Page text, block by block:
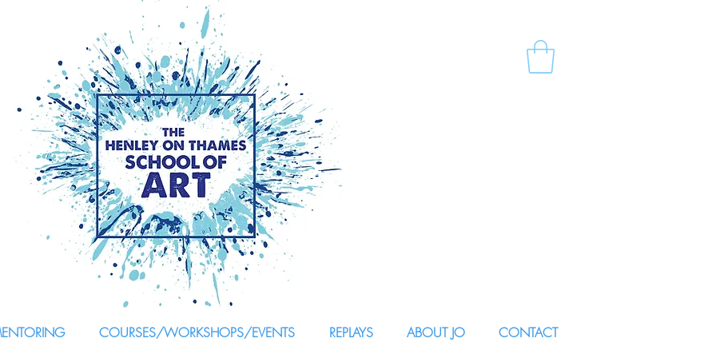
COURSES/WORKSHOPS/EVENTS REPLAYS ABOUT JO CONTACT